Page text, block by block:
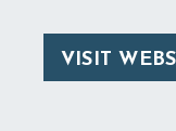
VISIT